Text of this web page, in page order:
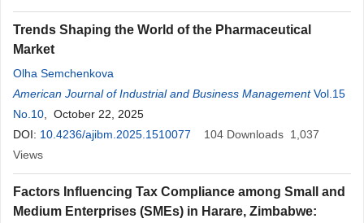
Trends Shaping the World of the Pharmaceutical
Market
Olha Semchenkova
American Journal of Industrial and Business Management Vol.15
No.10 , October 22, 2025
DOI: 10.4236/ajibm.2025.1510077 104 Downloads 1,037
Views
Factors Influencing Tax Compliance among Small and
Medium Enterprises (SMEs) in Harare, Zimbabwe: